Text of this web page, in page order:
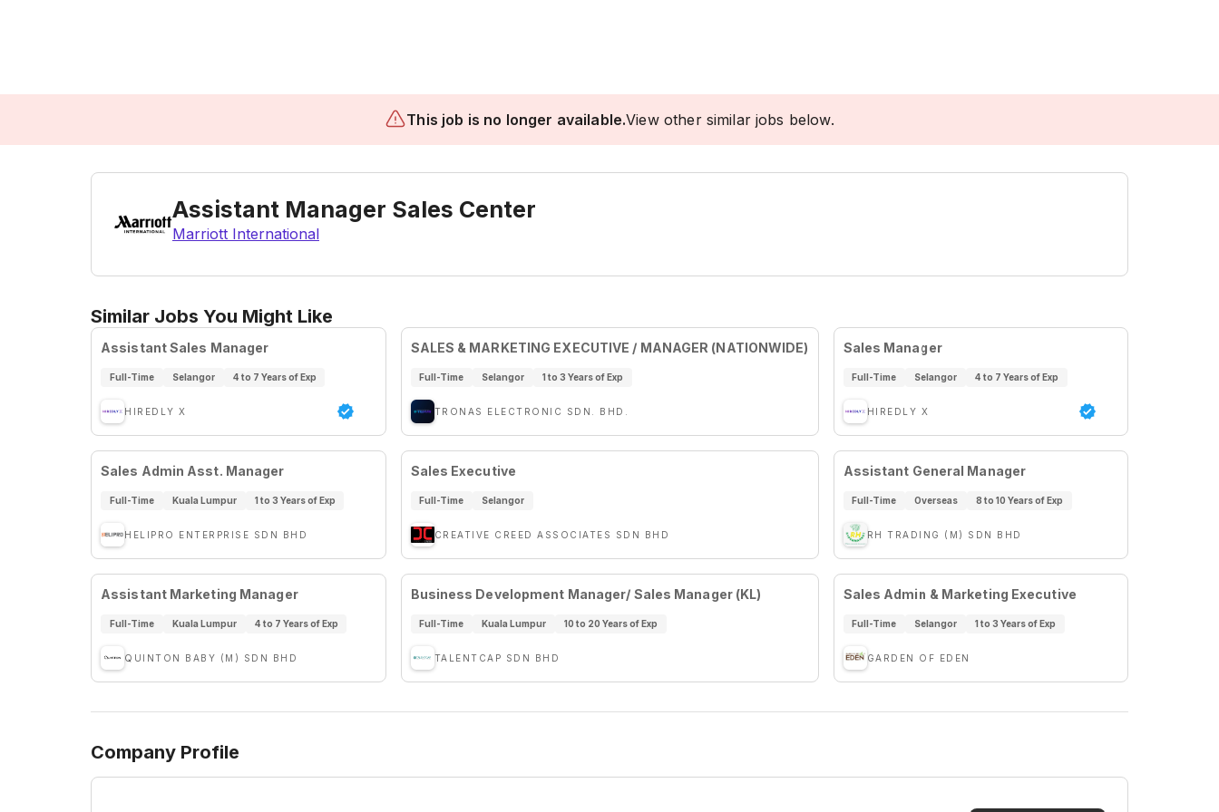
This job is no longer available.View other similar jobs below.
Assistant Manager Sales Center
Marriott International
Similar Jobs You Might Like
Assistant Sales Manager
Full-Time Selangor 4 to 7 Years of Exp
HIREDLY X
SALES & MARKETING EXECUTIVE / MANAGER (NATIONWIDE)
Full-Time Selangor 1 to 3 Years of Exp
TRONAS ELECTRONIC SDN. BHD.
Sales Manager
Full-Time Selangor 4 to 7 Years of Exp
HIREDLY X
Sales Admin Asst. Manager
Full-Time Kuala Lumpur 1 to 3 Years of Exp
HELIPRO ENTERPRISE SDN BHD
Sales Executive
Full-Time Selangor
CREATIVE CREED ASSOCIATES SDN BHD
Assistant General Manager
Full-Time Overseas 8 to 10 Years of Exp
RH TRADING (M) SDN BHD
Assistant Marketing Manager
Full-Time Kuala Lumpur 4 to 7 Years of Exp
QUINTON BABY (M) SDN BHD
Business Development Manager/ Sales Manager (KL)
Full-Time Kuala Lumpur 10 to 20 Years of Exp
TALENTCAP SDN BHD
Sales Admin & Marketing Executive
Full-Time Selangor 1 to 3 Years of Exp
GARDEN OF EDEN
Company Profile